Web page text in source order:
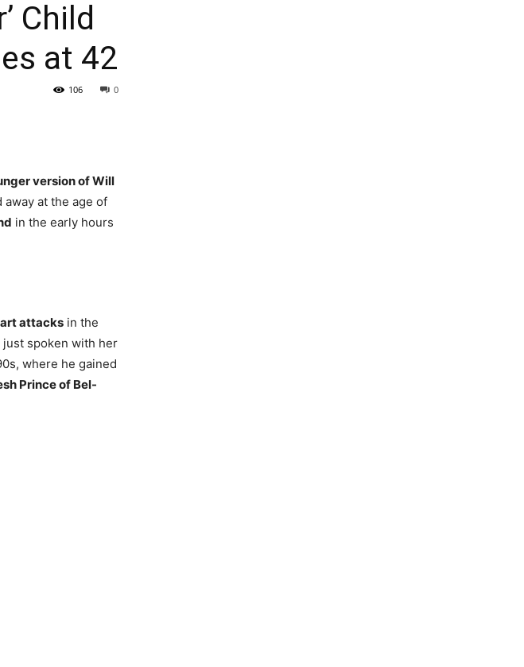
Child
at 42
0
106
version of Will
away at the age of
in the early hours
attacks in the
just spoken with her
where he gained
Prince of Bel-